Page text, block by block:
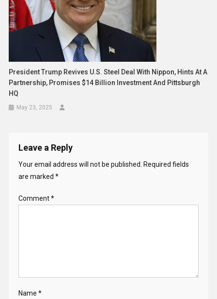
President Trump Revives U.S. Steel Deal With Nippon, Hints At A
Partnership, Promises $14 Billion Investment And Pittsburgh
HQ
May 23, 2025
Leave a Reply
Your email address will not be published.
Required fields
are marked *
Comment*
Name *